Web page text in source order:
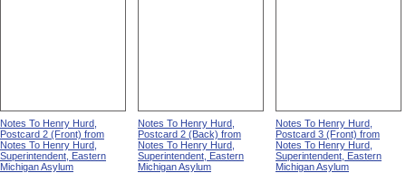
Notes To Henry Hurd,
Postcard 2 (Front) from
Notes To Henry Hurd,
Superintendent, Eastern
Michigan Asylum
Notes To Henry Hurd,
Postcard 2 (Back) from
Notes To Henry Hurd,
Superintendent, Eastern
Michigan Asylum
Notes To Henry Hurd,
Postcard 3 (Front) from
Notes To Henry Hurd,
Superintendent, Eastern
Michigan Asylum